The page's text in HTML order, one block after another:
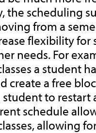
the scheduling
from a
flexibility for
needs. For
a student
create a free
to restart
schedule
allowing